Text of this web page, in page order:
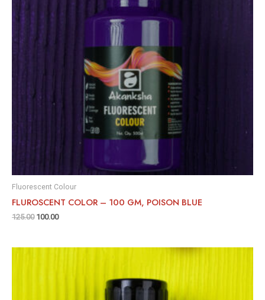
Fluorescent Colour
FLUROSCENT COLOR – 100 GM, POISON BLUE
125.00 100.00